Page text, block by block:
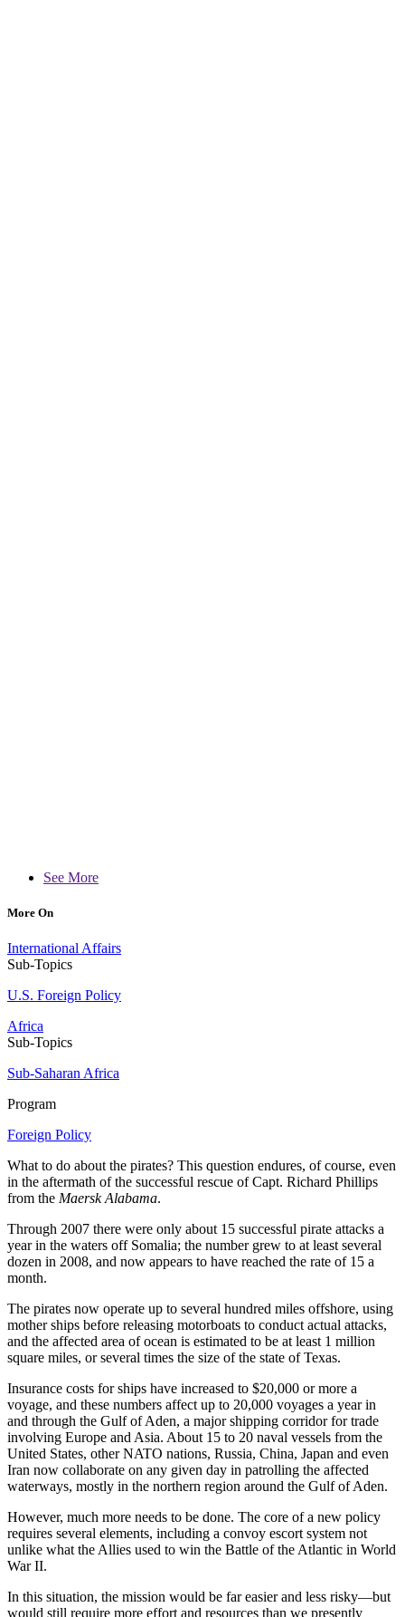
See More
More On
International Affairs
Sub-Topics
U.S. Foreign Policy
Africa
Sub-Topics
Sub-Saharan Africa
Program
Foreign Policy
What to do about the pirates? This question endures, of course, even
in the aftermath of the successful rescue of Capt. Richard Phillips
from the Maersk Alabama.
Through 2007 there were only about 15 successful pirate attacks a
year in the waters off Somalia; the number grew to at least several
dozen in 2008, and now appears to have reached the rate of 15 a
month.
The pirates now operate up to several hundred miles offshore, using
mother ships before releasing motorboats to conduct actual attacks,
and the affected area of ocean is estimated to be at least 1 million
square miles, or several times the size of the state of Texas.
Insurance costs for ships have increased to $20,000 or more a
voyage, and these numbers affect up to 20,000 voyages a year in
and through the Gulf of Aden, a major shipping corridor for trade
involving Europe and Asia. About 15 to 20 naval vessels from the
United States, other NATO nations, Russia, China, Japan and even
Iran now collaborate on any given day in patrolling the affected
waterways, mostly in the northern region around the Gulf of Aden.
However, much more needs to be done. The core of a new policy
requires several elements, including a convoy escort system not
unlike what the Allies used to win the Battle of the Atlantic in World
War II.
In this situation, the mission would be far easier and less risky—but
would still require more effort and resources than we presently